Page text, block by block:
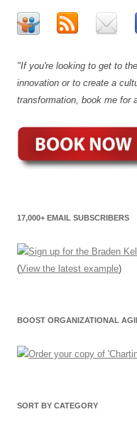
"If you're looking to get to
innovation or to create a
transformation, book me for
17,000+ EMAIL SUBSCRIBERS
(View the latest example)
BOOST ORGANIZATIONAL
SORT BY CATEGORY